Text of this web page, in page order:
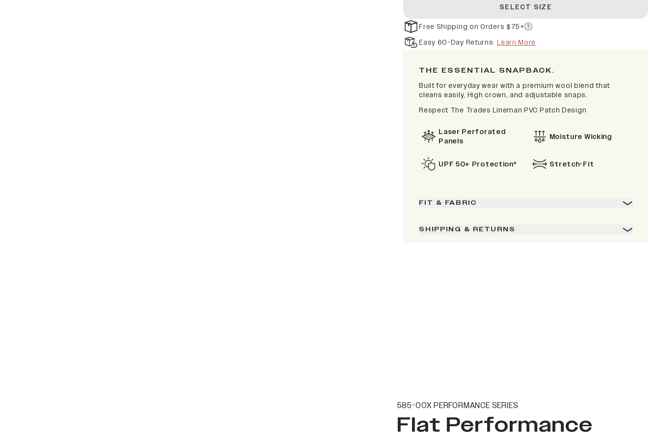
SELECT SIZE
Free Shipping on Orders $75+
Easy 60-Day Returns Learn More
THE ESSENTIAL SNAPBACK.
Built for everyday wear with a premium wool blend that
cleans easily, High crown, and adjustable snaps.
Respect The Trades Lineman PVC Patch Design
Laser Perforated
Panels
Moisture Wicking
UPF 50+ Protection* Stretch-Fit
FIT & FABRIC
SHIPPING & RETURNS
585-00X PERFORMANCE SERIES
Flat Performance